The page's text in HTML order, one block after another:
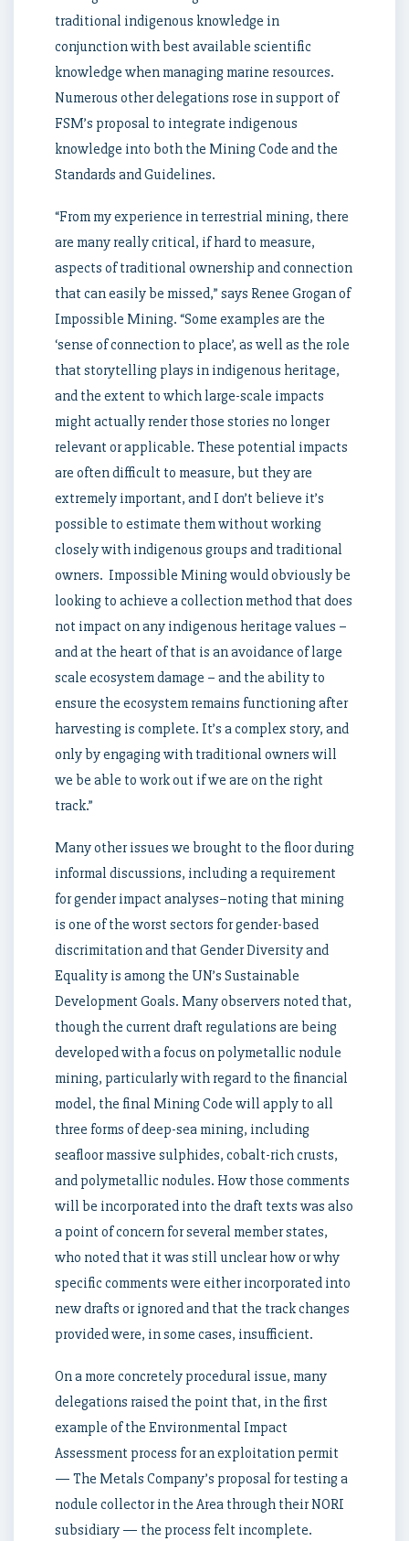
traditional indigenous knowledge in
conjunction with best available scientific
knowledge when managing marine resources.
Numerous other delegations rose in support of
FSM’s proposal to integrate indigenous
knowledge into both the Mining Code and the
Standards and Guidelines.
“From my experience in terrestrial mining, there
are many really critical, if hard to measure,
aspects of traditional ownership and connection
that can easily be missed,” says Renee Grogan of
Impossible Mining. “Some examples are the
‘sense of connection to place’, as well as the role
that storytelling plays in indigenous heritage,
and the extent to which large-scale impacts
might actually render those stories no longer
relevant or applicable. These potential impacts
are often difficult to measure, but they are
extremely important, and I don’t believe it’s
possible to estimate them without working
closely with indigenous groups and traditional
owners. Impossible Mining would obviously be
looking to achieve a collection method that does
not impact on any indigenous heritage values –
and at the heart of that is an avoidance of large
scale ecosystem damage – and the ability to
ensure the ecosystem remains functioning after
harvesting is complete. It’s a complex story, and
only by engaging with traditional owners will
we be able to work out if we are on the right
track.”
Many other issues we brought to the floor during
informal discussions, including a requirement
for gender impact analyses–noting that mining
is one of the worst sectors for gender-based
discrimitation and that Gender Diversity and
Equality is among the UN’s Sustainable
Development Goals. Many observers noted that,
though the current draft regulations are being
developed with a focus on polymetallic nodule
mining, particularly with regard to the financial
model, the final Mining Code will apply to all
three forms of deep-sea mining, including
seafloor massive sulphides, cobalt-rich crusts,
and polymetallic nodules. How those comments
will be incorporated into the draft texts was also
a point of concern for several member states,
who noted that it was still unclear how or why
specific comments were either incorporated into
new drafts or ignored and that the track changes
provided were, in some cases, insufficient.
On a more concretely procedural issue, many
delegations raised the point that, in the first
example of the Environmental Impact
Assessment process for an exploitation permit
— The Metals Company’s proposal for testing a
nodule collector in the Area through their NORI
subsidiary — the process felt incomplete.